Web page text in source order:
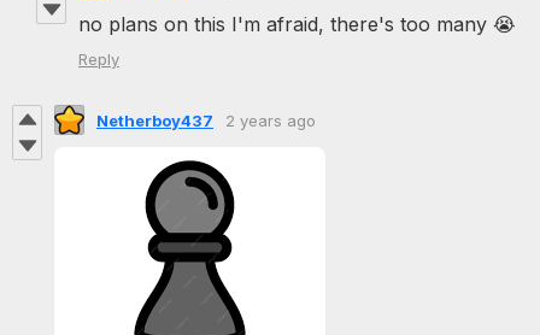
no plans on this I'm afraid, there's too many 😭
Reply
Netherboy437 2 years ago